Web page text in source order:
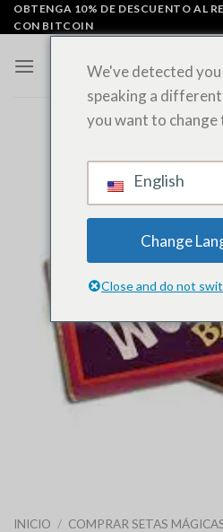
al
OBTENGA 10% DE DESCUENTO AL
CON BITCOIN
INICIO / COMPRAR SETAS
We've detected
speaking a
you want to change
English
Change
Close and do not